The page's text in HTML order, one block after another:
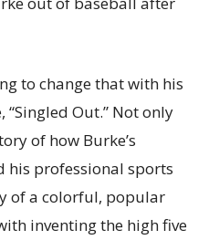
to change that with his
Out.” Not only
of how Burke’s
professional sports
of a colorful, popular
inventing the high five